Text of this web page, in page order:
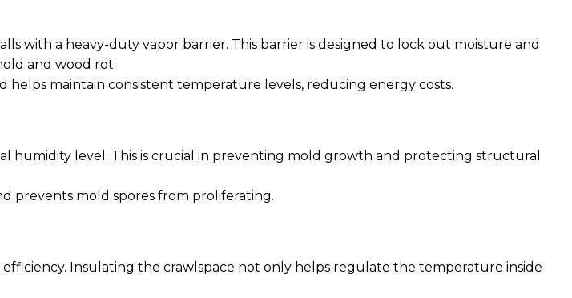
with a heavy-duty vapor barrier. This barrier is designed to lock out moisture and
and wood rot.
helps maintain consistent temperature levels, reducing energy costs.
humidity level. This is crucial in preventing mold growth and protecting structural
prevents mold spores from proliferating.
Insulating the crawlspace not only helps regulate the temperature inside